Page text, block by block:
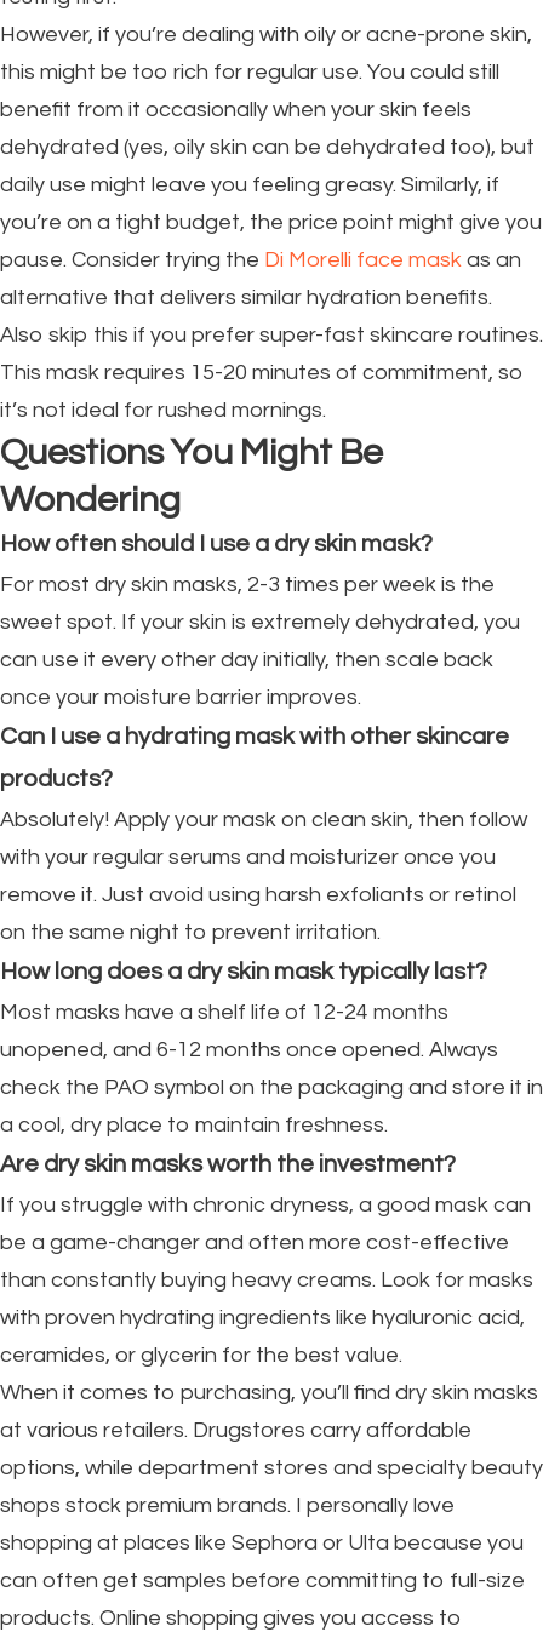
However, if you’re dealing with oily or acne-prone skin,
this might be too rich for regular use. You could still
benefit from it occasionally when your skin feels
dehydrated (yes, oily skin can be dehydrated too), but
daily use might leave you feeling greasy. Similarly, if
you’re on a tight budget, the price point might give you
pause. Consider trying the Di Morelli face mask as an
alternative that delivers similar hydration benefits.
Also skip this if you prefer super-fast skincare routines.
This mask requires 15-20 minutes of commitment, so
it’s not ideal for rushed mornings.
Questions You Might Be
Wondering
How often should I use a dry skin mask?
For most dry skin masks, 2-3 times per week is the
sweet spot. If your skin is extremely dehydrated, you
can use it every other day initially, then scale back
once your moisture barrier improves.
Can I use a hydrating mask with other skincare
products?
Absolutely! Apply your mask on clean skin, then follow
with your regular serums and moisturizer once you
remove it. Just avoid using harsh exfoliants or retinol
on the same night to prevent irritation.
How long does a dry skin mask typically last?
Most masks have a shelf life of 12-24 months
unopened, and 6-12 months once opened. Always
check the PAO symbol on the packaging and store it in
a cool, dry place to maintain freshness.
Are dry skin masks worth the investment?
If you struggle with chronic dryness, a good mask can
be a game-changer and often more cost-effective
than constantly buying heavy creams. Look for masks
with proven hydrating ingredients like hyaluronic acid,
ceramides, or glycerin for the best value.
When it comes to purchasing, you’ll find dry skin masks
at various retailers. Drugstores carry affordable
options, while department stores and specialty beauty
shops stock premium brands. I personally love
shopping at places like Sephora or Ulta because you
can often get samples before committing to full-size
products. Online shopping gives you access to